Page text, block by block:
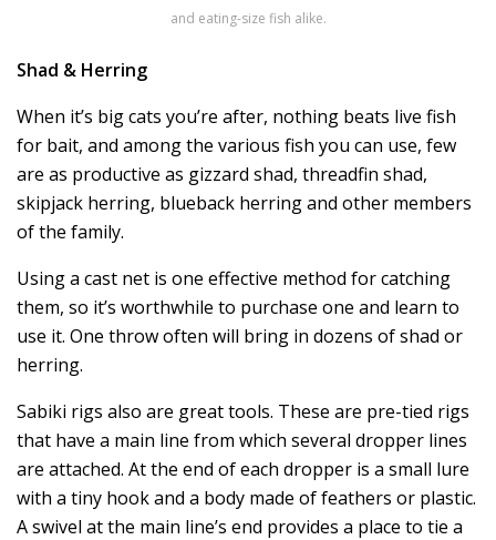
and eating-size fish alike.
Shad & Herring
When it’s big cats you’re after, nothing beats live fish
for bait, and among the various fish you can use, few
are as productive as gizzard shad, threadfin shad,
skipjack herring, blueback herring and other members
of the family.
Using a cast net is one effective method for catching
them, so it’s worthwhile to purchase one and learn to
use it. One throw often will bring in dozens of shad or
herring.
Sabiki rigs also are great tools. These are pre-tied rigs
that have a main line from which several dropper lines
are attached. At the end of each dropper is a small lure
with a tiny hook and a body made of feathers or plastic.
A swivel at the main line’s end provides a place to tie a